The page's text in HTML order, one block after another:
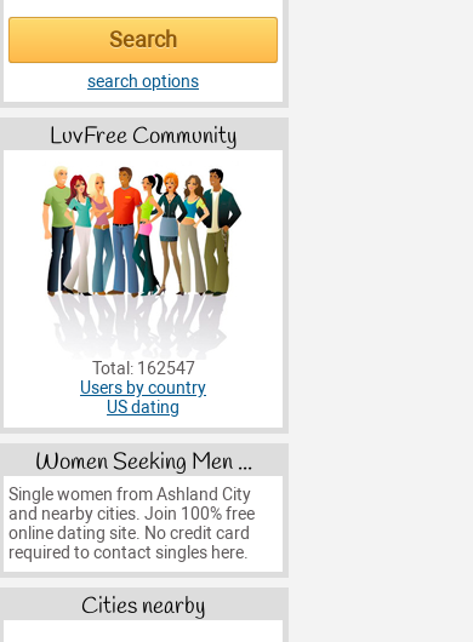
search options
LuvFree Community
Total: 162547
Users by country
US dating
Women Seeking Men ...
Single women from Ashland City
and nearby cities. Join 100% free
online dating site. No credit card
required to contact singles here.
Cities nearby